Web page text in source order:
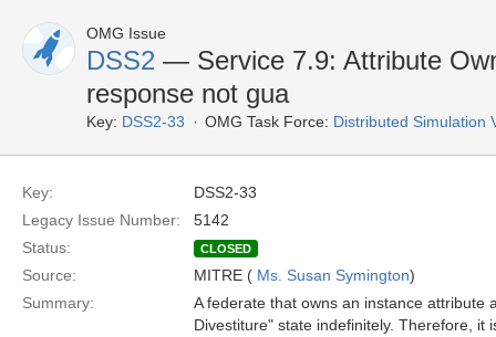
OMG Issue
DSS2 — Service 7.9: Attribute
response not gua
Key: DSS2-33 OMG Task Force: Distributed Simulation
Key:
DSS2-33
Legacy Issue Number:
5142
Status:
CLOSED
Source: MITRE ( Ms. Susan Symington)
Summary:
A federate that owns an instance attribute
Divestiture" state indefinitely. Therefore, it